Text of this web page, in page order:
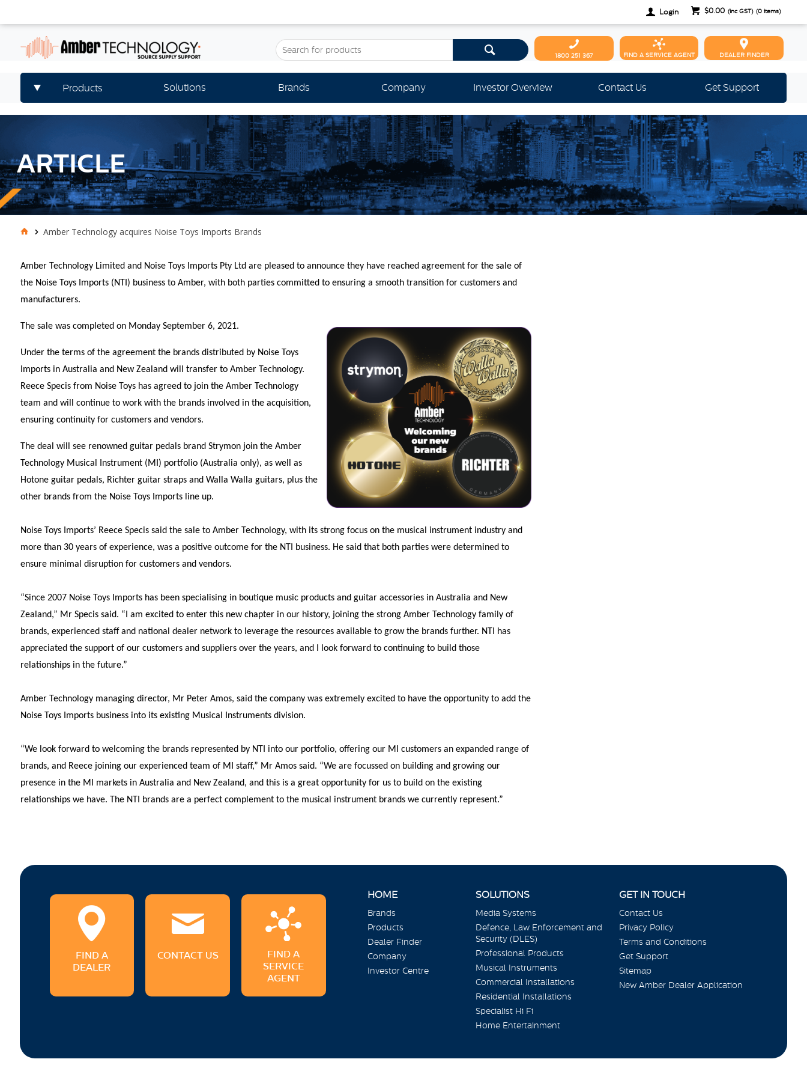
$0.00 (inc GST) (0 items)
Login
DEALER FINDER
FIND A SERVICE AGENT
1800 251 367
Products Solutions Brands Company Investor Overview Contact Us Get Support
ARTICLE
Amber Technology acquires Noise Toys Imports Brands
Amber Technology Limited and Noise Toys Imports Pty Ltd are pleased to announce they have reached agreement for the sale of
the Noise Toys Imports (NTI) business to Amber, with both parties committed to ensuring a smooth transition for customers and
manufacturers.
The sale was completed on Monday September 6, 2021.
Under the terms of the agreement the brands distributed by Noise Toys
Imports in Australia and New Zealand will transfer to Amber Technology.
Reece Specis from Noise Toys has agreed to join the Amber Technology
team and will continue to work with the brands involved in the acquisition,
ensuring continuity for customers and vendors.
The deal will see renowned guitar pedals brand Strymon join the Amber
Technology Musical Instrument (MI) portfolio (Australia only), as well as
Hotone guitar pedals, Richter guitar straps and Walla Walla guitars, plus the
other brands from the Noise Toys Imports line up.
Noise Toys Imports’ Reece Specis said the sale to Amber Technology, with its strong focus on the musical instrument industry and
more than 30 years of experience, was a positive outcome for the NTI business. He said that both parties were determined to
ensure minimal disruption for customers and vendors.
“Since 2007 Noise Toys Imports has been specialising in boutique music products and guitar accessories in Australia and New
Zealand,” Mr Specis said. “I am excited to enter this new chapter in our history, joining the strong Amber Technology family of
brands, experienced staff and national dealer network to leverage the resources available to grow the brands further. NTI has
appreciated the support of our customers and suppliers over the years, and I look forward to continuing to build those
relationships in the future.”
Amber Technology managing director, Mr Peter Amos, said the company was extremely excited to have the opportunity to add the
Noise Toys Imports business into its existing Musical Instruments division.
“We look forward to welcoming the brands represented by NTI into our portfolio, offering our MI customers an expanded range of
brands, and Reece joining our experienced team of MI staff,” Mr Amos said. “We are focussed on building and growing our
presence in the MI markets in Australia and New Zealand, and this is a great opportunity for us to build on the existing
relationships we have. The NTI brands are a perfect complement to the musical instrument brands we currently represent.”
FIND A
DEALER
CONTACT US
FIND A
SERVICE
AGENT
HOME
Brands
Products
Dealer Finder
Company
Investor Centre
SOLUTIONS
Media Systems
Defence, Law Enforcement and
Security (DLES)
Professional Products
Musical Instruments
Commercial Installations
Residential Installations
Specialist Hi Fi
Home Entertainment
GET IN TOUCH
Contact Us
Privacy Policy
Terms and Conditions
Get Support
Sitemap
New Amber Dealer Application